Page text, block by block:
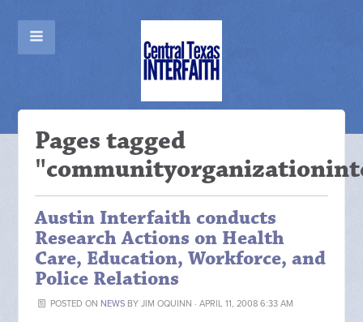
Pages tagged
Austin Interfaith conducts
Research Actions on Health
Care, Education, Workforce, and
Police Relations
POSTED ON NEWSBY JIM OQUINN · APRIL 11, 2008 6:33 AM